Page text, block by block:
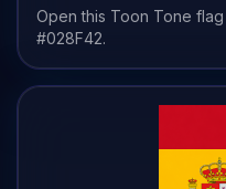
Open this Toon Tone flag
#028F42.